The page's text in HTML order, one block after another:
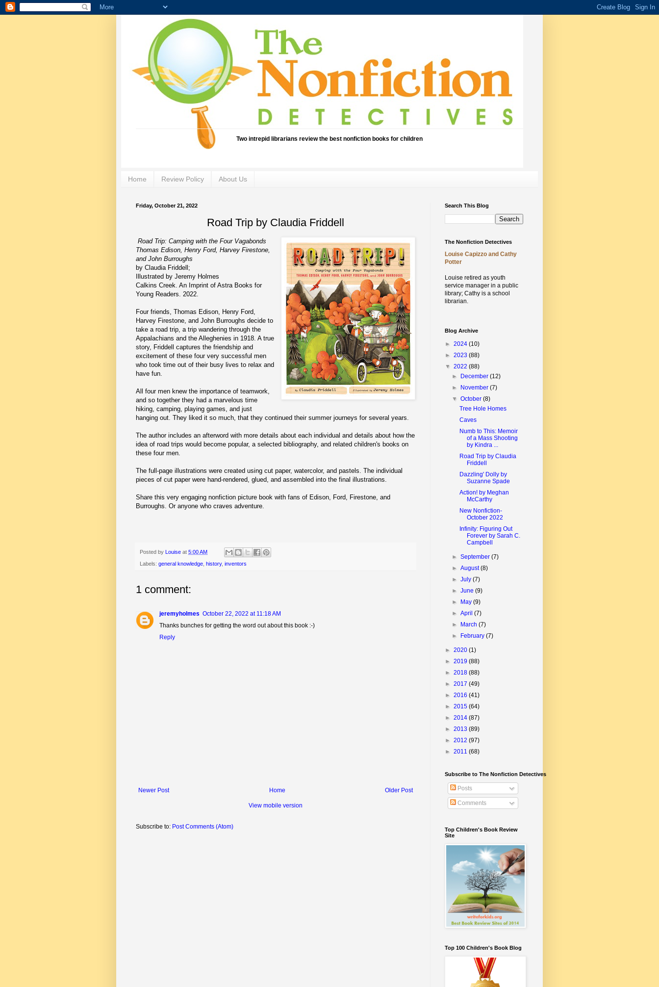
Two intrepid librarians review the best nonfiction books for children
Home Review Policy About Us
Friday, October 21, 2022
Road Trip by Claudia Friddell
Road Trip: Camping with the Four Vagabonds
Thomas Edison, Henry Ford, Harvey Firestone,
and John Burroughs
by Claudia Friddell;
Illustrated by Jeremy Holmes
Calkins Creek. An Imprint of Astra Books for
Young Readers. 2022.
Four friends, Thomas Edison, Henry Ford,
Harvey Firestone, and John Burroughs decide to
take a road trip, a trip wandering through the
Appalachians and the Alleghenies in 1918. A true
story, Friddell captures the friendship and
excitement of these four very successful men
who took time out of their busy lives to relax and
have fun.
All four men knew the importance of teamwork,
and so together they had a marvelous time
hiking, camping, playing games, and just
hanging out. They liked it so much, that they continued their summer journeys for several years.
The author includes an afterword with more details about each individual and details about how the
idea of road trips would become popular, a selected bibliography, and related children's books on
these four men.
The full-page illustrations were created using cut paper, watercolor, and pastels. The individual
pieces of cut paper were hand-rendered, glued, and assembled into the final illustrations.
Share this very engaging nonfiction picture book with fans of Edison, Ford, Firestone, and
Burroughs. Or anyone who craves adventure.
Posted by Louise at 5:00 AM
Labels: general knowledge history, inventors
1 comment:
jeremyholmes October 22, 2022 at 11:18 AM
Thanks bunches for getting the word out about this book :-)
Reply
Newer Post Older Post
Home
View mobile version
Subscribe to: Post Comments (Atom)
Search This Blog
The Nonfiction Detectives
Louise Capizzo and Cathy
Potter
Louise retired as youth
service manager in a public
library; Cathy is a school
librarian.
Blog Archive
► 2024 (10)
► 2023 (88)
▼ 2022 (88)
► December(12)
► November(7)
▼October(8)
Tree Hole Homes
Caves
Numb to This: Memoir
of a Mass Shooting
by Kindra ...
Road Trip by Claudia
Friddell
Dazzling' Dolly by
Suzanne Spade
Action! by Meghan
McCarthy
New Nonfiction-
October 2022
Infinity: Figuring Out
Forever by Sarah C.
Campbell
►September(7)
►August(8)
►July(7)
►June(9)
► May(9)
►April(7)
► March(7)
► February(7)
► 2020 (1)
► 2019 (88)
► 2018 (88)
► 2017 (49)
► 2016 (41)
► 2015 (64)
► 2014 (87)
► 2013 (89)
► 2012 (97)
► 2011 (68)
Subscribe to The Nonfiction Detectives
Posts
Comments
Top Children's Book Review
Site
Top 100 Children's Book Blog